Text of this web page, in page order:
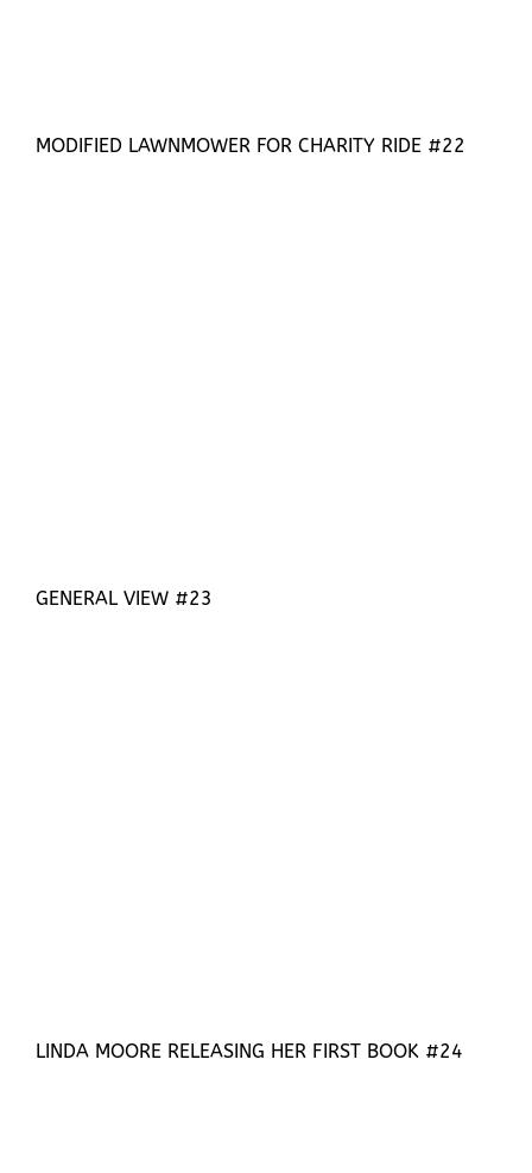
MODIFIED LAWNMOWER FOR CHARITY RIDE #22
GENERAL VIEW #23
LINDA MOORE RELEASING HER FIRST BOOK #24